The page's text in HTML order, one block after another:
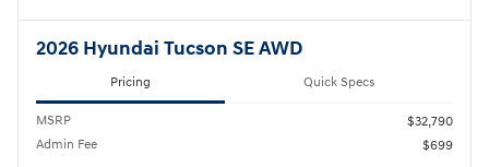
2026 Hyundai Tucson SE AWD
Pricing Quick Specs
MSRP
$32,790
Admin Fee
$699